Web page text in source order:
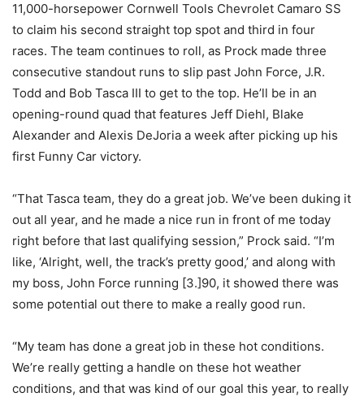
11,000-horsepower Cornwell Tools Chevrolet Camaro SS
to claim his second straight top spot and third in four
races. The team continues to roll, as Prock made three
consecutive standout runs to slip past John Force, J.R.
Todd and Bob Tasca III to get to the top. He’ll be in an
opening-round quad that features Jeff Diehl, Blake
Alexander and Alexis DeJoria a week after picking up his
first Funny Car victory.
“That Tasca team, they do a great job. We’ve been duking it
out all year, and he made a nice run in front of me today
right before that last qualifying session,” Prock said. “I’m
like, ‘Alright, well, the track’s pretty good,’ and along with
my boss, John Force running [3.]90, it showed there was
some potential out there to make a really good run.
“My team has done a great job in these hot conditions.
We’re really getting a handle on these hot weather
conditions, and that was kind of our goal this year, to really